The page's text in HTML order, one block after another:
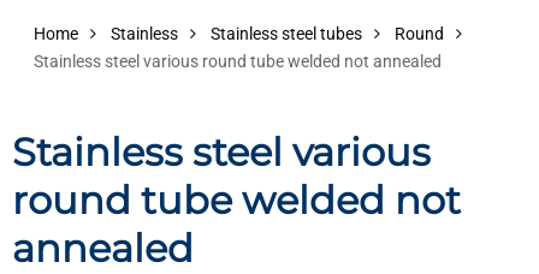
Home Stainless Stainless steel tubes
Round
Stainless steel various round tube welded not annealed
Stainless steel various
round tube welded not
annealed